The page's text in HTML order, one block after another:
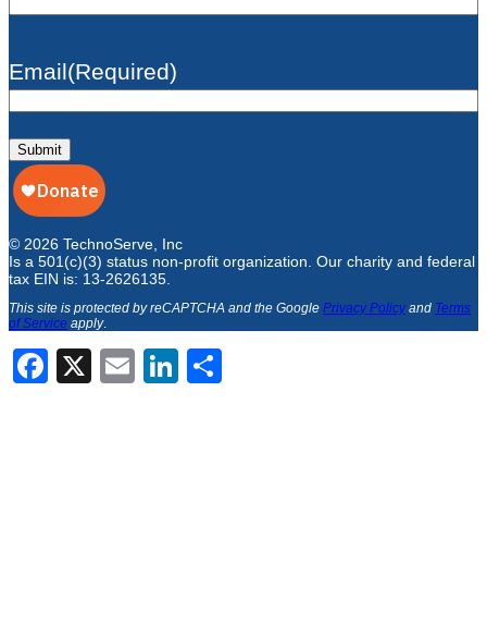
Email(Required)
Submit
© 2026 TechnoServe, Inc
Is a 501(c)(3) status non-profit organization. Our charity and federal
tax EIN is: 13-2626135.
This site is protected by reCAPTCHA and the Google Privacy Policyand Terms
of Service apply.
Facebook
X EmailLinkedIn